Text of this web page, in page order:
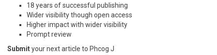
18 years of successful publishing
Wider visibility though open access
Higher impact with wider visibility
Prompt review
Submityour next article to Phcog J